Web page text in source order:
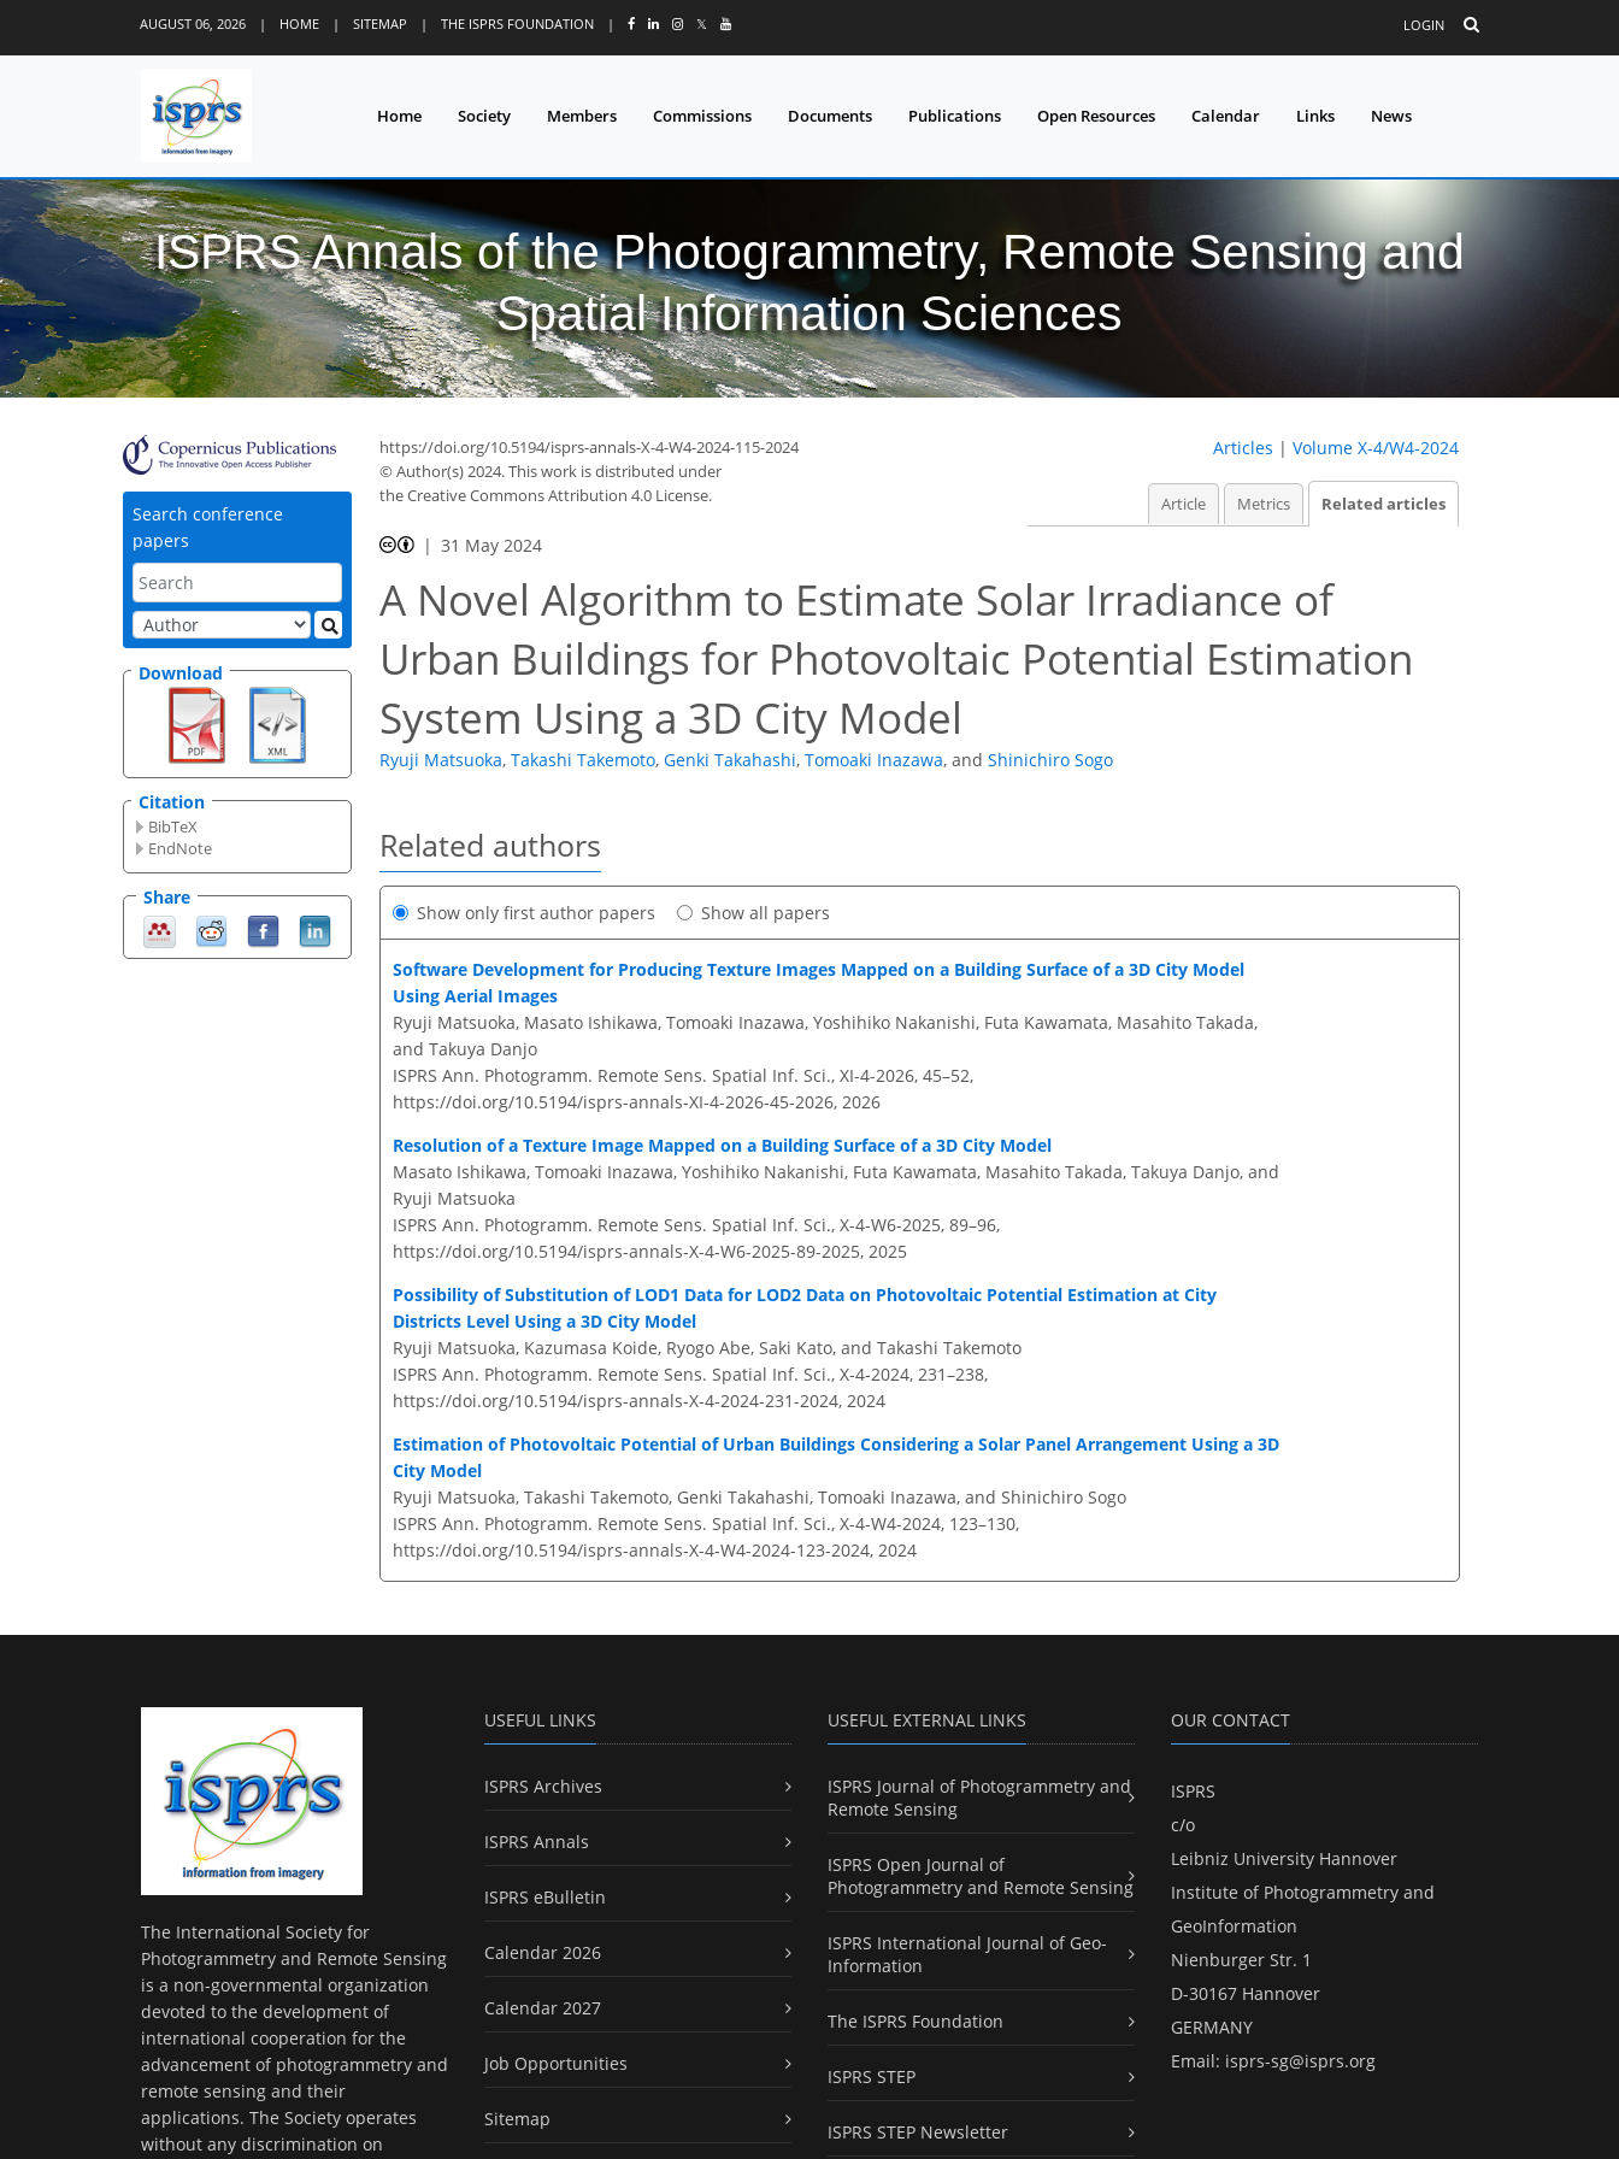
AUGUST 06, 2026 | HOME | SITEMAP | THE ISPRS FOUNDATION | 𝕏 LOGIN
Home Society Members Commissions Documents Publications Open Resources Calendar Links News
ISPRS Annals of the Photogrammetry, Remote Sensing and
Spatial Information Sciences
Search conference
papers
Download
Citation
BibTeX
EndNote
Share
https://doi.org/10.5194/isprs-annals-X-4-W4-2024-115-2024
© Author(s) 2024. This work is distributed under
the Creative Commons Attribution 4.0 License.
Articles | Volume X-4/W4-2024
Article Metrics Related articles
31 May 2024
A Novel Algorithm to Estimate Solar Irradiance of
Urban Buildings for Photovoltaic Potential Estimation
System Using a 3D City Model
Ryuji Matsuoka, Takashi Takemoto, Genki Takahashi, Tomoaki Inazawa, and Shinichiro Sogo
Related authors
Show only first author papers Show all papers
Software Development for Producing Texture Images Mapped on a Building Surface of a 3D City Model
Using Aerial Images
Ryuji Matsuoka, Masato Ishikawa, Tomoaki Inazawa, Yoshihiko Nakanishi, Futa Kawamata, Masahito Takada,
and Takuya Danjo
ISPRS Ann. Photogramm. Remote Sens. Spatial Inf. Sci., XI-4-2026, 45–52,
https://doi.org/10.5194/isprs-annals-XI-4-2026-45-2026, 2026
Resolution of a Texture Image Mapped on a Building Surface of a 3D City Model
Masato Ishikawa, Tomoaki Inazawa, Yoshihiko Nakanishi, Futa Kawamata, Masahito Takada, Takuya Danjo, and
Ryuji Matsuoka
ISPRS Ann. Photogramm. Remote Sens. Spatial Inf. Sci., X-4-W6-2025, 89–96,
https://doi.org/10.5194/isprs-annals-X-4-W6-2025-89-2025, 2025
Possibility of Substitution of LOD1 Data for LOD2 Data on Photovoltaic Potential Estimation at City
Districts Level Using a 3D City Model
Ryuji Matsuoka, Kazumasa Koide, Ryogo Abe, Saki Kato, and Takashi Takemoto
ISPRS Ann. Photogramm. Remote Sens. Spatial Inf. Sci., X-4-2024, 231–238,
https://doi.org/10.5194/isprs-annals-X-4-2024-231-2024, 2024
Estimation of Photovoltaic Potential of Urban Buildings Considering a Solar Panel Arrangement Using a 3D
City Model
Ryuji Matsuoka, Takashi Takemoto, Genki Takahashi, Tomoaki Inazawa, and Shinichiro Sogo
ISPRS Ann. Photogramm. Remote Sens. Spatial Inf. Sci., X-4-W4-2024, 123–130,
https://doi.org/10.5194/isprs-annals-X-4-W4-2024-123-2024, 2024
The International Society for
Photogrammetry and Remote Sensing
is a non-governmental organization
devoted to the development of
international cooperation for the
advancement of photogrammetry and
remote sensing and their
applications. The Society operates
without any discrimination on
USEFUL LINKS
ISPRS Archives
ISPRS Annals
ISPRS eBulletin
Calendar 2026
Calendar 2027
Job Opportunities
Sitemap
USEFUL EXTERNAL LINKS
ISPRS Journal of Photogrammetry and
Remote Sensing
ISPRS Open Journal of
Photogrammetry and Remote Sensing
ISPRS International Journal of Geo-
Information
The ISPRS Foundation
ISPRS STEP
ISPRS STEP Newsletter
OUR CONTACT
ISPRS
c/o
Leibniz University Hannover
Institute of Photogrammetry and
GeoInformation
Nienburger Str. 1
D-30167 Hannover
GERMANY
Email: isprs-sg@isprs.org